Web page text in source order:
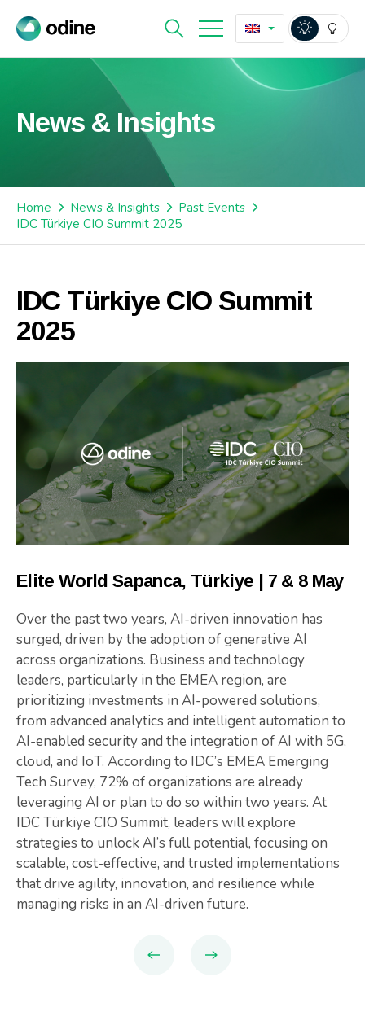
News & Insights
Home News & Insights
Past Events
IDC Türkiye CIO Summit 2025
IDC Türkiye CIO Summit
2025
Elite World Sapanca, Türkiye | 7 & 8 May
Over the past two years, AI-driven innovation has
surged, driven by the adoption of generative AI
across organizations. Business and technology
leaders, particularly in the EMEA region, are
prioritizing investments in AI-powered solutions,
from advanced analytics and intelligent automation to
AI-enabled security and the integration of AI with 5G,
cloud, and IoT. According to IDC’s EMEA Emerging
Tech Survey, 72% of organizations are already
leveraging AI or plan to do so within two years. At
IDC Türkiye CIO Summit, leaders will explore
strategies to unlock AI’s full potential, focusing on
scalable, cost-effective, and trusted implementations
that drive agility, innovation, and resilience while
managing risks in an AI-driven future.